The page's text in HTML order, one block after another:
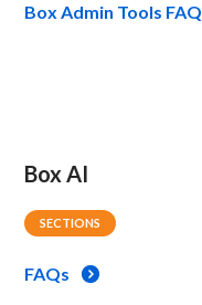
Box Admin Tools FAQ
Box AI
SECTIONS
FAQs